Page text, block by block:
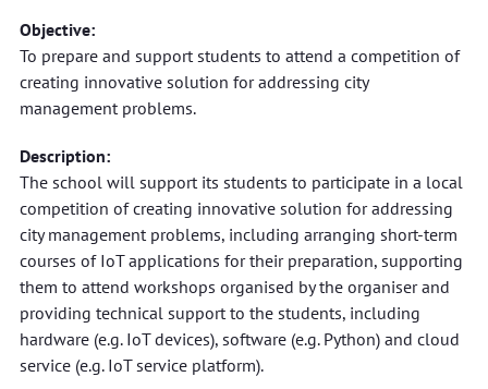
Objective:
To prepare and support students to attend a competition of
creating innovative solution for addressing city
management problems.
Description:
The school will support its students to participate in a local
competition of creating innovative solution for addressing
city management problems, including arranging short-term
courses of IoT applications for their preparation, supporting
them to attend workshops organised by the organiser and
providing technical support to the students, including
hardware (e.g. IoT devices), software (e.g. Python) and cloud
service (e.g. IoT service platform).